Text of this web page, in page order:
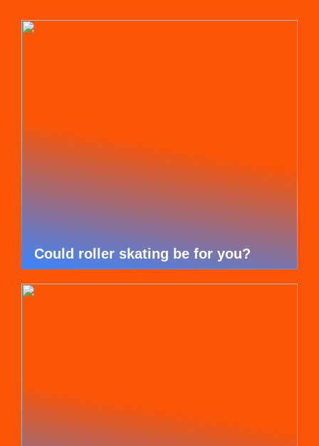
Could roller skating be for you?